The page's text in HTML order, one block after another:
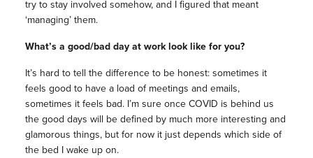
try to stay involved somehow, and I figured that meant
‘managing’ them.
What’s a good/bad day at work look like for you?
It’s hard to tell the difference to be honest: sometimes it
feels good to have a load of meetings and emails,
sometimes it feels bad. I’m sure once COVID is behind us
the good days will be defined by much more interesting and
glamorous things, but for now it just depends which side of
the bed I wake up on.